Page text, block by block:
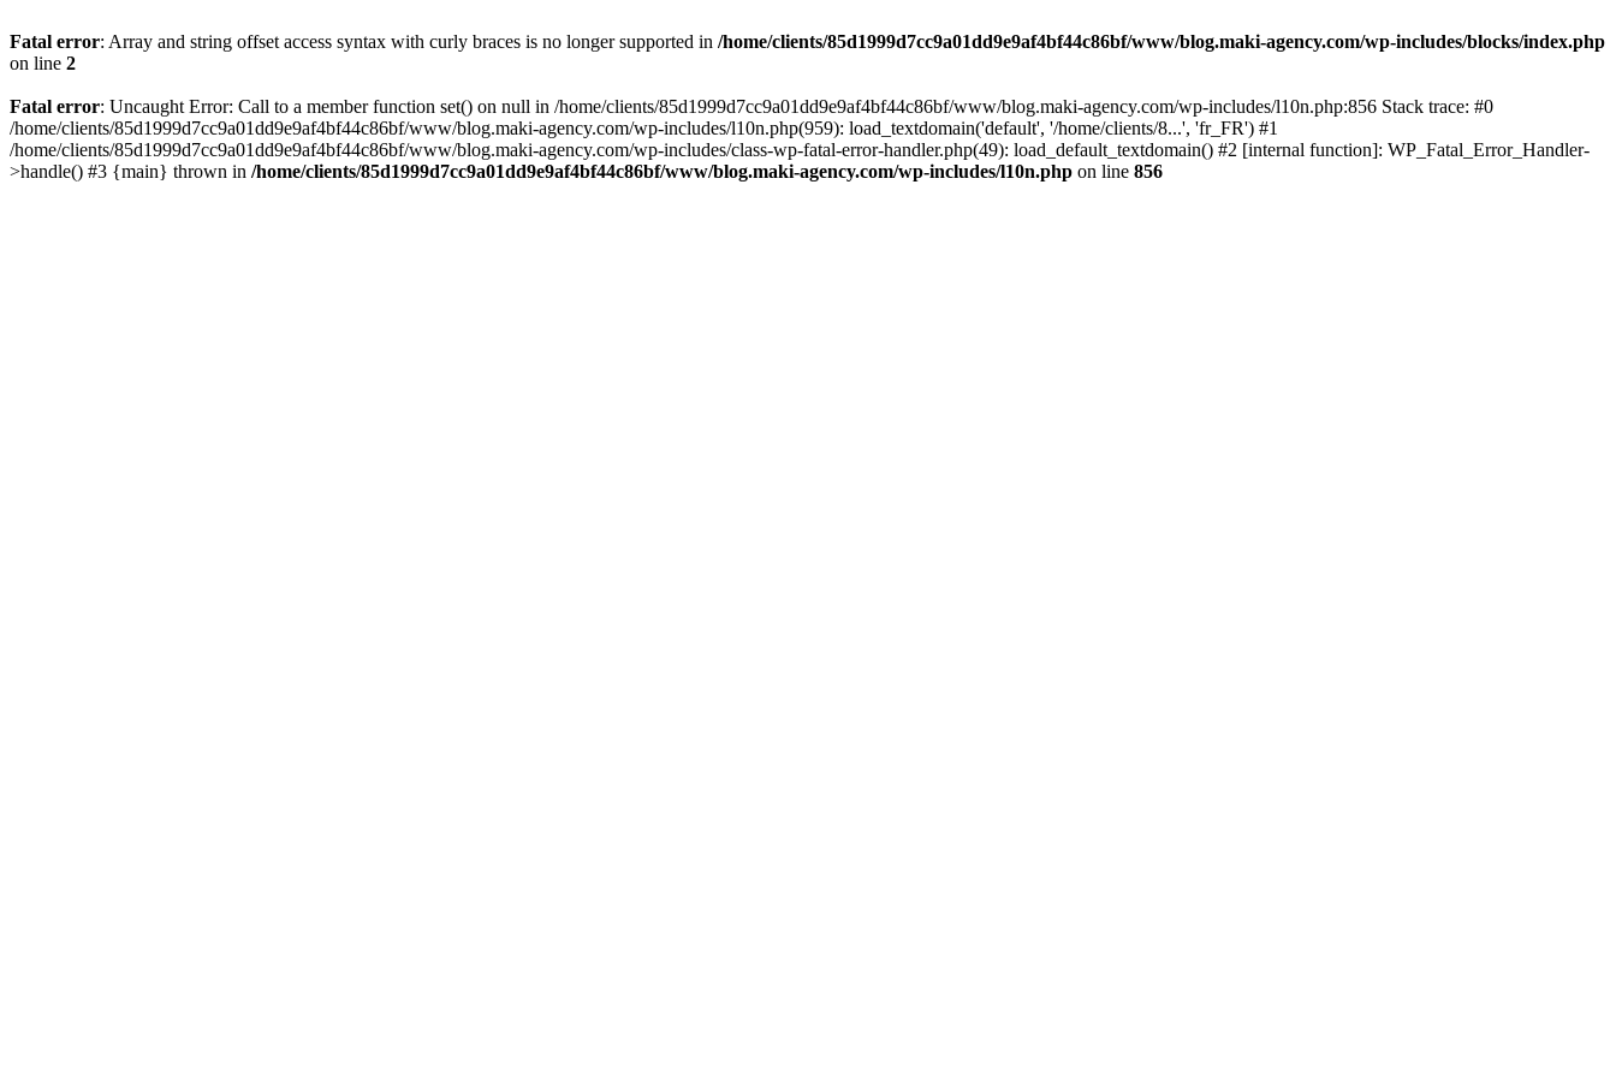
Fatal error: Array and string offset access syntax with curly braces is no longer supported in /home/clients/85d1999d7cc9a01dd9e9af4bf44c86bf/www/blog.maki-agency.com/wp-includes/blocks/index.php
on line 2
Fatal error: Uncaught Error: Call to a member function set() on null in /home/clients/85d1999d7cc9a01dd9e9af4bf44c86bf/www/blog.maki-agency.com/wp-includes/l10n.php:856 Stack trace: #0
/home/clients/85d1999d7cc9a01dd9e9af4bf44c86bf/www/blog.maki-agency.com/wp-includes/l10n.php(959): load_textdomain('default', '/home/clients/8...', 'fr_FR') #1
/home/clients/85d1999d7cc9a01dd9e9af4bf44c86bf/www/blog.maki-agency.com/wp-includes/class-wp-fatal-error-handler.php(49): load_default_textdomain() #2 [internal function]: WP_Fatal_Error_Handler-
>handle() #3 {main} thrown in /home/clients/85d1999d7cc9a01dd9e9af4bf44c86bf/www/blog.maki-agency.com/wp-includes/l10n.php on line 856